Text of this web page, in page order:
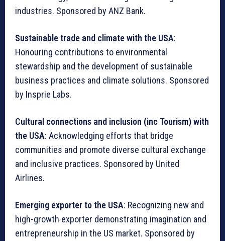
industries. Sponsored by ANZ Bank.
Sustainable trade and climate with the USA:
Honouring contributions to environmental
stewardship and the development of sustainable
business practices and climate solutions. Sponsored
by Insprie Labs.
Cultural connections and inclusion (inc Tourism) with
the USA: Acknowledging efforts that bridge
communities and promote diverse cultural exchange
and inclusive practices. Sponsored by United
Airlines.
Emerging exporter to the USA: Recognizing new and
high-growth exporter demonstrating imagination and
entrepreneurship in the US market. Sponsored by